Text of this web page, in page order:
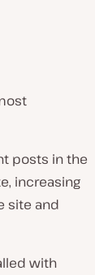
posts in the
increasing
site and
with